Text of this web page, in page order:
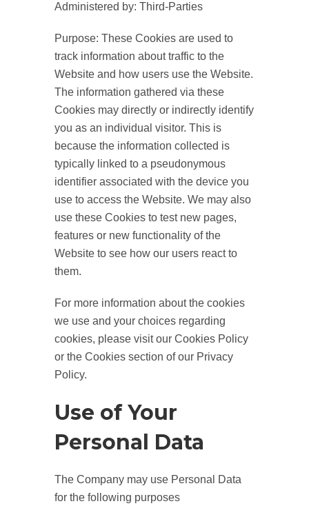
Administered by: Third-Parties
Purpose: These Cookies are used to
track information about traffic to the
Website and how users use the Website.
The information gathered via these
Cookies may directly or indirectly identify
you as an individual visitor. This is
because the information collected is
typically linked to a pseudonymous
identifier associated with the device you
use to access the Website. We may also
use these Cookies to test new pages,
features or new functionality of the
Website to see how our users react to
them.
For more information about the cookies
we use and your choices regarding
cookies, please visit our Cookies Policy
or the Cookies section of our Privacy
Policy.
Use of Your
Personal Data
The Company may use Personal Data
for the following purposes